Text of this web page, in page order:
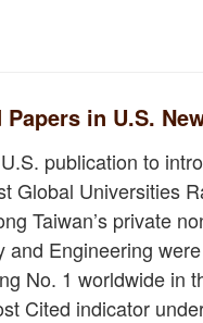
in U.S.
publication to
Global Universities
Taiwan’s private
Engineering
No. 1 worldwide in
Cited indicator